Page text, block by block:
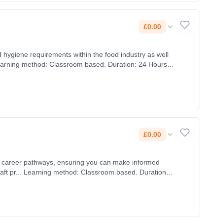
£0.00
requirements within the food industry as well
method: Classroom based. Duration: 24 Hours,
£0.00
pathways, ensuring you can make informed
pr... Learning method: Classroom based. Duration: